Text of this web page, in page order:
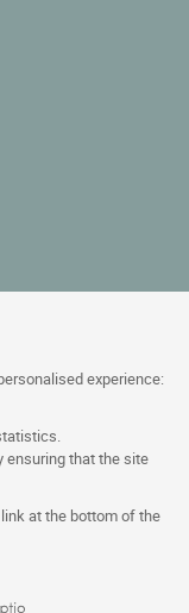
experience:
ensuring that the site
link at the bottom of the